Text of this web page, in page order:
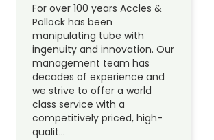
For over 100 years Accles &
Pollock has been
manipulating tube with
ingenuity and innovation. Our
management team has
decades of experience and
we strive to offer a world
class service with a
competitively priced, high-
qualit…